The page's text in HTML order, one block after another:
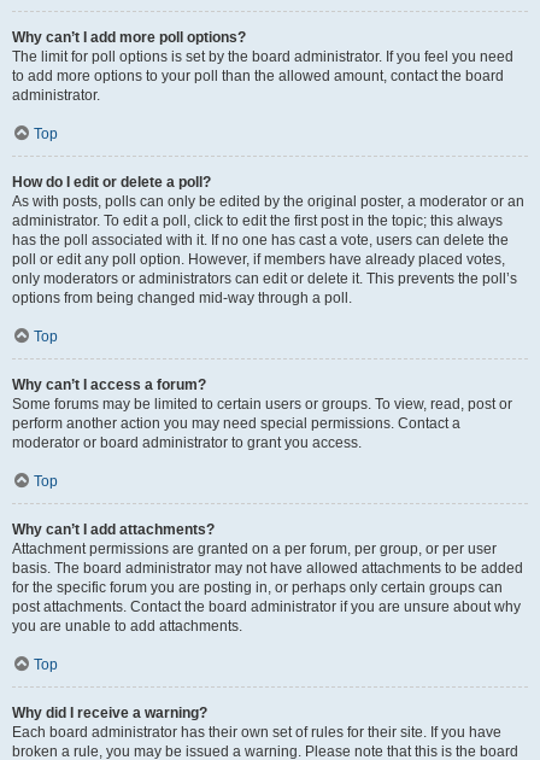
Why can’t I add more poll options?
The limit for poll options is set by the board administrator. If you feel you need
to add more options to your poll than the allowed amount, contact the board
administrator.
Top
How do I edit or delete a poll?
As with posts, polls can only be edited by the original poster, a moderator or an
administrator. To edit a poll, click to edit the first post in the topic; this always
has the poll associated with it. If no one has cast a vote, users can delete the
poll or edit any poll option. However, if members have already placed votes,
only moderators or administrators can edit or delete it. This prevents the poll’s
options from being changed mid-way through a poll.
Top
Why can’t I access a forum?
Some forums may be limited to certain users or groups. To view, read, post or
perform another action you may need special permissions. Contact a
moderator or board administrator to grant you access.
Top
Why can’t I add attachments?
Attachment permissions are granted on a per forum, per group, or per user
basis. The board administrator may not have allowed attachments to be added
for the specific forum you are posting in, or perhaps only certain groups can
post attachments. Contact the board administrator if you are unsure about why
you are unable to add attachments.
Top
Why did I receive a warning?
Each board administrator has their own set of rules for their site. If you have
broken a rule, you may be issued a warning. Please note that this is the board